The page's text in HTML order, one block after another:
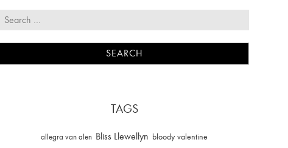
TAGS
allegra van alen Bliss Llewellyn bloody valentine